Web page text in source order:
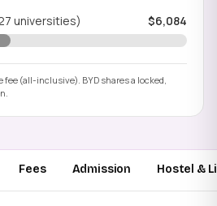
universities) $6,084
(all-inclusive). BYD shares a locked,
Fees Admission Hostel &